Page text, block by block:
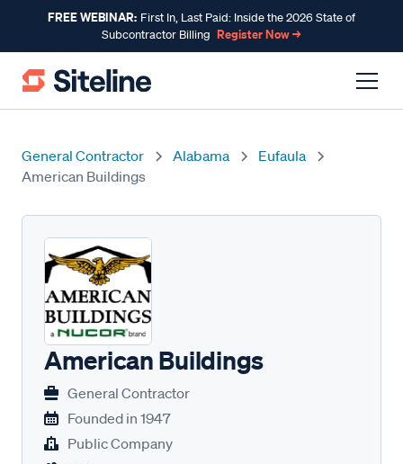
FREE WEBINAR: First In, Last Paid: Inside the 2026 State of
Subcontractor Billing Register Now →
General Contractor Alabama
Eufaula
American Buildings
American Buildings
General Contractor
Founded in 1947
Public Company